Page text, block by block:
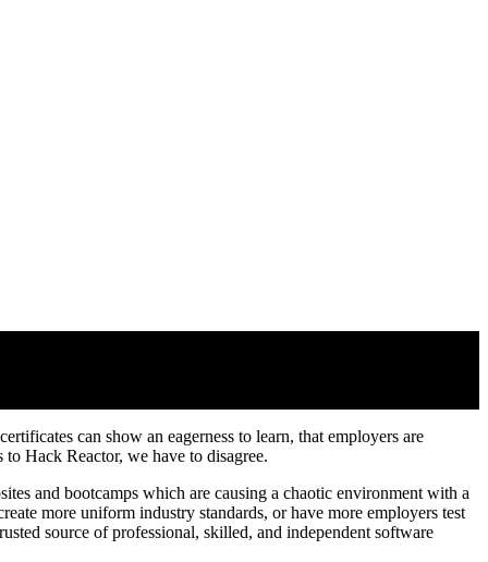
can show an eagerness to learn, that employers are
Hack Reactor, we have to disagree.
and bootcamps which are causing a chaotic environment with a
more uniform industry standards, or have more employers test
source of professional, skilled, and independent software